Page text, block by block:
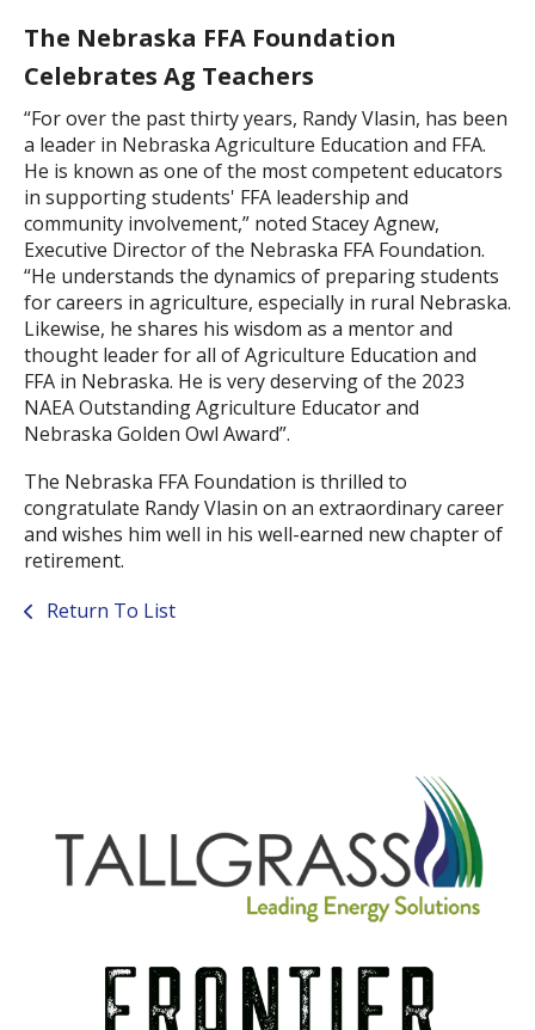
The Nebraska FFA Foundation
Celebrates Ag Teachers
“For over the past thirty years, Randy Vlasin, has been
a leader in Nebraska Agriculture Education and FFA.
He is known as one of the most competent educators
in supporting students' FFA leadership and
community involvement,” noted Stacey Agnew,
Executive Director of the Nebraska FFA Foundation.
“He understands the dynamics of preparing students
for careers in agriculture, especially in rural Nebraska.
Likewise, he shares his wisdom as a mentor and
thought leader for all of Agriculture Education and
FFA in Nebraska. He is very deserving of the 2023
NAEA Outstanding Agriculture Educator and
Nebraska Golden Owl Award”.
The Nebraska FFA Foundation is thrilled to
congratulate Randy Vlasin on an extraordinary career
and wishes him well in his well-earned new chapter of
retirement.
Return To List